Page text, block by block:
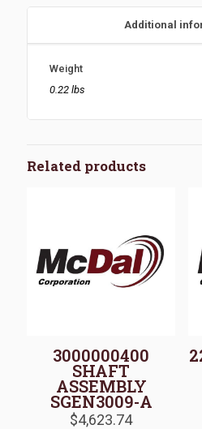
Additional
Weight
0.22 lbs
Related products
3000000400
SHAFT
ASSEMBLY
SGEN3009-A
$4,623.74